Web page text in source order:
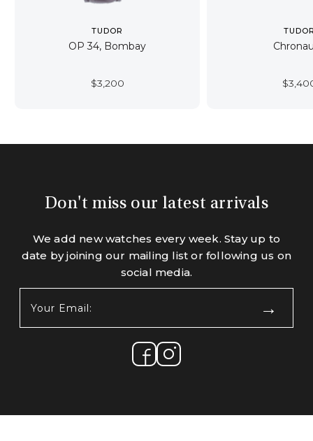
TUDOR
OP 34, Bombay
$3,200 $
Don't miss our latest arrivals
We add new watches every week. Stay up to
date by joining our mailing list or following us on
social media.
Email: